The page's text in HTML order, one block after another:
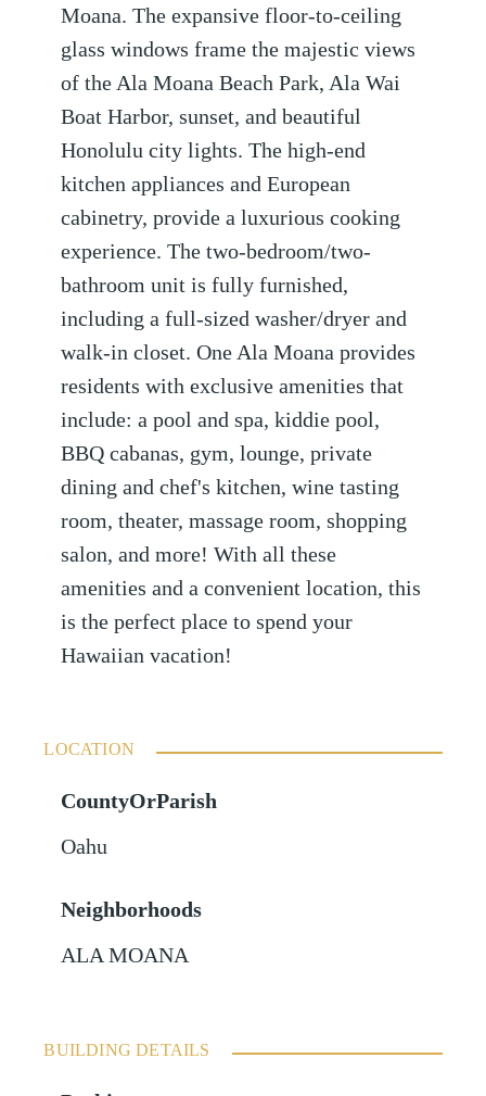
Moana. The expansive floor-to-ceiling
glass windows frame the majestic views
of the Ala Moana Beach Park, Ala Wai
Boat Harbor, sunset, and beautiful
Honolulu city lights. The high-end
kitchen appliances and European
cabinetry, provide a luxurious cooking
experience. The two-bedroom/two-
bathroom unit is fully furnished,
including a full-sized washer/dryer and
walk-in closet. One Ala Moana provides
residents with exclusive amenities that
include: a pool and spa, kiddie pool,
BBQ cabanas, gym, lounge, private
dining and chef's kitchen, wine tasting
room, theater, massage room, shopping
salon, and more! With all these
amenities and a convenient location, this
is the perfect place to spend your
Hawaiian vacation!
LOCATION
CountyOrParish
Oahu
Neighborhoods
ALA MOANA
BUILDING DETAILS